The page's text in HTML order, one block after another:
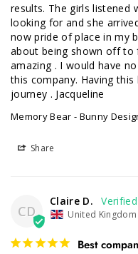
results. The girls listened
looking for and she
now pride of place in my
about being shown off to
amazing . I would have
this company. Having
journey . Jacqueline
Memory Bear - Bunny
Share
CD
Claire D.
United Kingdom
Best